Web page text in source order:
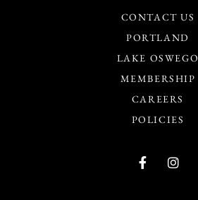
CONTACT US
PORTLAND
LAKE OSWEGO
MEMBERSHIP
CAREERS
POLICIES